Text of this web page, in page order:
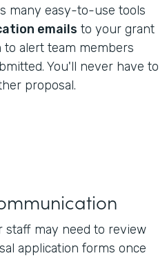
many easy-to-use tools
emails to your grant
alert team members
You'll never have to
proposal.
staff may need to review
application forms once